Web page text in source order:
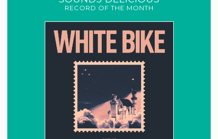
RECORD OF THE MONTH